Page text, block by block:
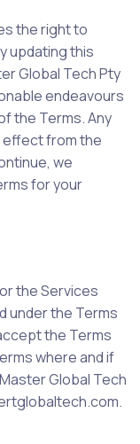
the right to
updating this
Global Tech Pty
endeavours
the Terms. Any
effect from the
we
for your
the Services
under the Terms
the Terms
where and if
Global Tech